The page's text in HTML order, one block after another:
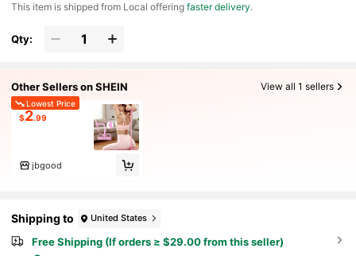
​This item is shipped from Local offeringfaster delivery.
Qty:
Other Sellers on SHEIN View all 1 sellers
Lowest Price
$2.99
jbgood
Shipping to United States
Free Shipping (If orders ≥ $29.00 from this seller)